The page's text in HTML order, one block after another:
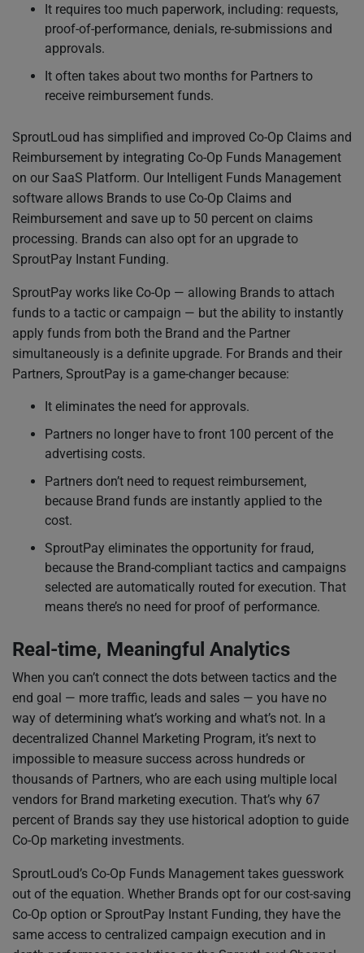
It requires too much paperwork, including: requests,
proof-of-performance, denials, re-submissions and
approvals.
It often takes about two months for Partners to
receive reimbursement funds.
SproutLoud has simplified and improved Co-Op Claims and
Reimbursement by integrating Co-Op Funds Management
on our SaaS Platform. Our Intelligent Funds Management
software allows Brands to use Co-Op Claims and
Reimbursement and save up to 50 percent on claims
processing. Brands can also opt for an upgrade to
SproutPay Instant Funding.
SproutPay works like Co-Op — allowing Brands to attach
funds to a tactic or campaign — but the ability to instantly
apply funds from both the Brand and the Partner
simultaneously is a definite upgrade. For Brands and their
Partners, SproutPay is a game-changer because:
It eliminates the need for approvals.
Partners no longer have to front 100 percent of the
advertising costs.
Partners don’t need to request reimbursement,
because Brand funds are instantly applied to the
cost.
SproutPay eliminates the opportunity for fraud,
because the Brand-compliant tactics and campaigns
selected are automatically routed for execution. That
means there’s no need for proof of performance.
Real-time, Meaningful Analytics
When you can’t connect the dots between tactics and the
end goal — more traffic, leads and sales — you have no
way of determining what’s working and what’s not. In a
decentralized Channel Marketing Program, it’s next to
impossible to measure success across hundreds or
thousands of Partners, who are each using multiple local
vendors for Brand marketing execution. That’s why 67
percent of Brands say they use historical adoption to guide
Co-Op marketing investments.
SproutLoud’s Co-Op Funds Management takes guesswork
out of the equation. Whether Brands opt for our cost-saving
Co-Op option or SproutPay Instant Funding, they have the
same access to centralized campaign execution and in